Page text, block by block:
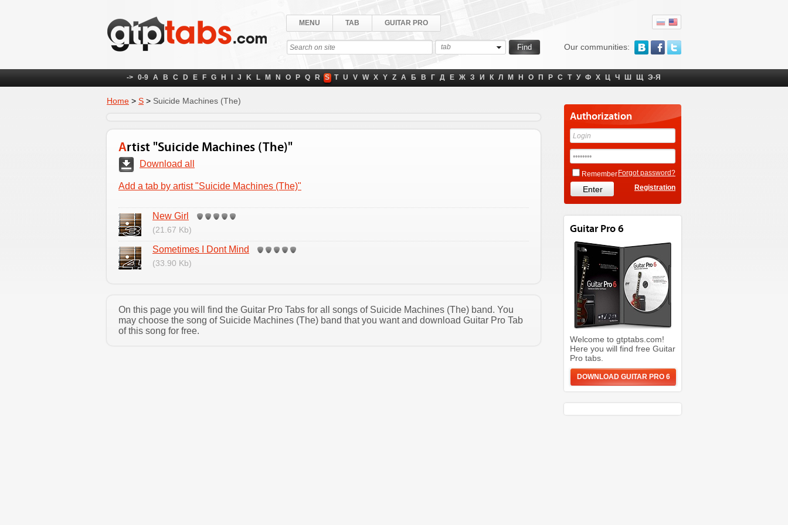
Our communities:
MENU TAB GUITAR PRO
tab
-> 0-9 A B C D E F G H J K L M N O P Q R S T U V W X Y Z А Б В Г Д Е Ж З И К Л М Н О П Р С Т У Ф Х Ц Ч Ш Щ Э-Я
Home > S > Suicide Machines (The)
Artist "Suicide Machines (The)"
Download all
Add a tab by artist "Suicide Machines (The)"
New Girl
(21.67 Kb)
Sometimes I Dont Mind
(33.90 Kb)
On this page you will find the Guitar Pro Tabs for all songs of Suicide Machines (The) band. You
may choose the song of Suicide Machines (The) band that you want and download Guitar Pro Tab
of this song for free.
Authorization
Remember Forgot password?
Registration
Guitar Pro 6
Welcome to gtptabs.com!
Here you will find free Guitar
Pro tabs.
DOWNLOAD GUITAR PRO 6